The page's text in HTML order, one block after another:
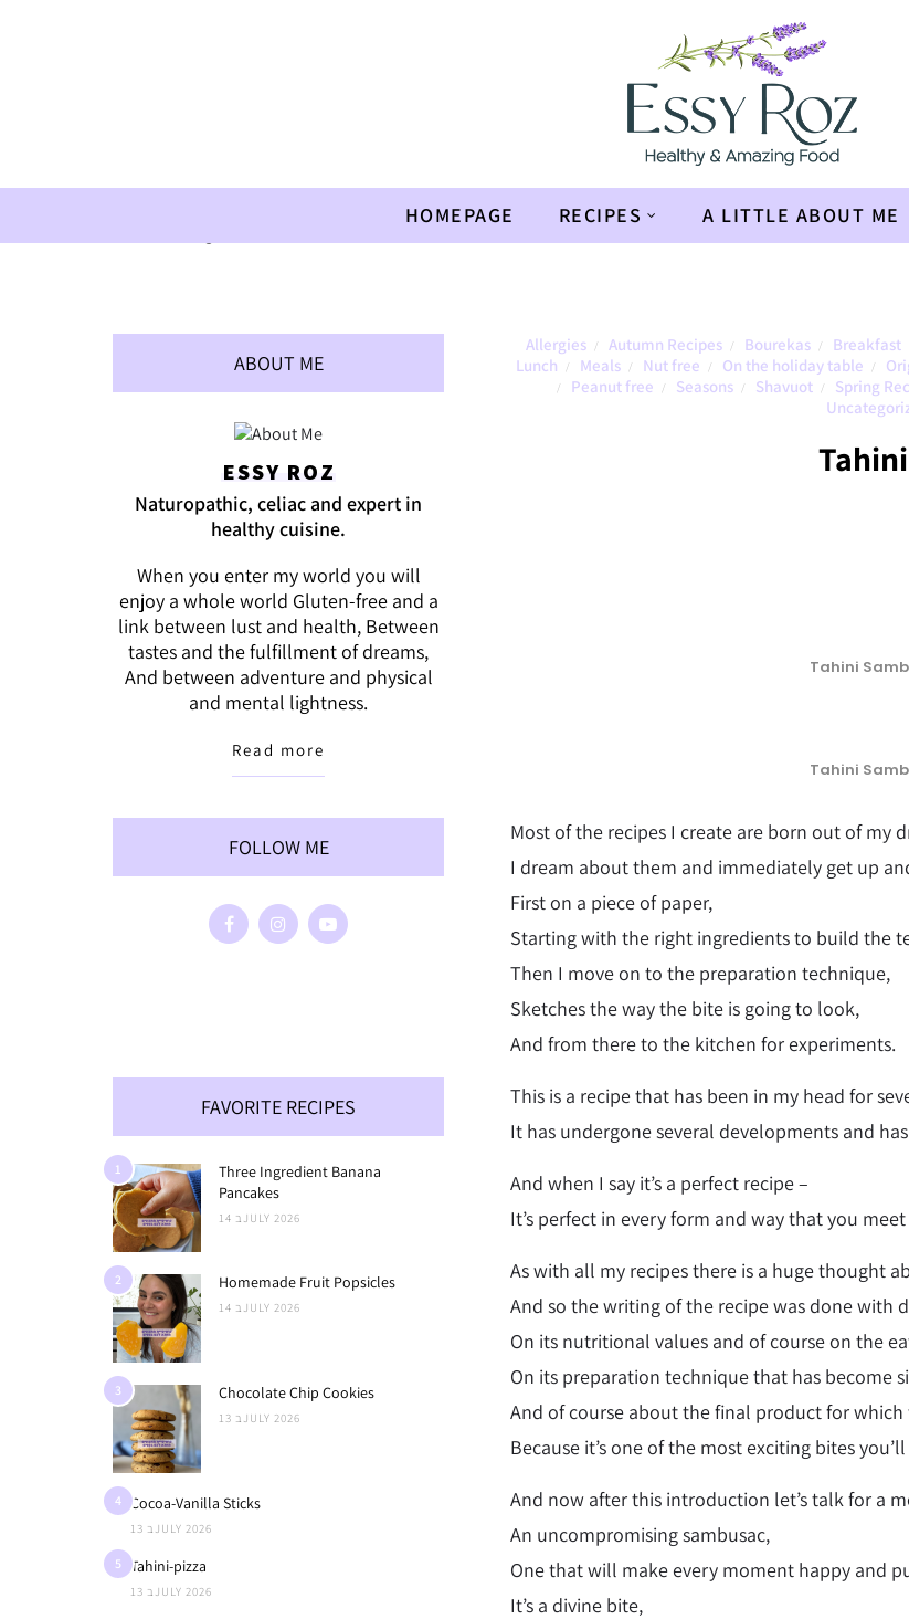
HOMEPAGE RECIPES A LITTLE ABOUT ME
Allergies / Autumn Recipes / Bourekas / Breakfast
Lunch / Meals / Nut free / On the holiday table /
/ Peanut free / Seasons / Shavuot / Spring
Tahini
Tahini
Most of the recipes I create are born out of my
I dream about them and immediately get up
First on a piece of paper,
Starting with the right ingredients to build the
Then I move on to the preparation technique,
Sketches the way the bite is going to look,
And from there to the kitchen for experiments.
This is a recipe that has been in my head for
It has undergone several developments and
And when I say it’s a perfect recipe –
It’s perfect in every form and way that you
As with all my recipes there is a huge thought
And so the writing of the recipe was done with
On its nutritional values and of course on the
On its preparation technique that has become
And of course about the final product for which
Because it’s one of the most exciting bites
And now after this introduction let’s talk for a
An uncompromising sambusac,
One that will make every moment happy and
It’s a divine bite,
ABOUT ME
ESSY ROZ
Naturopathic, celiac and expert in
healthy cuisine.
When you enter my world you will
enjoy a whole world Gluten-free and a
link between lust and health, Between
tastes and the fulfillment of dreams,
And between adventure and physical
and mental lightness.
Read more
FOLLOW ME
FAVORITE RECIPES
1
Three Ingredient Banana
Pancakes
14 בJULY 2026
2 Homemade Fruit Popsicles
14 בJULY 2026
3 Chocolate Chip Cookies
13 בJULY 2026
4 Cocoa-Vanilla Sticks
13 בJULY 2026
5 Tahini-pizza
13 בJULY 2026